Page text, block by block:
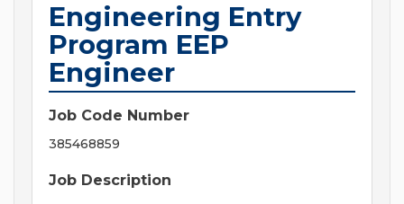
Engineering Entry
Program EEP
Engineer
Job Code Number
385468859
Job Description